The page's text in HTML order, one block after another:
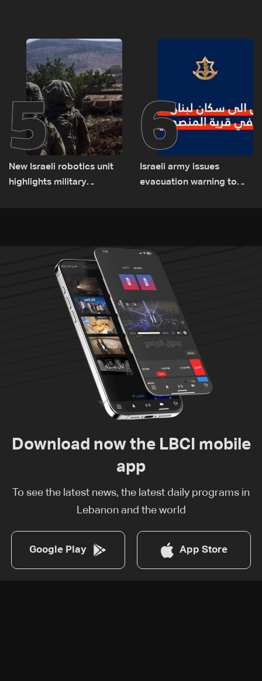
delegations
5
New Israeli robotics unit
highlights military
6
Israeli army issues
evacuation warning to
Download now the LBCI mobile
app
To see the latest news, the latest daily programs in
Lebanon and the world
Google Play App Store